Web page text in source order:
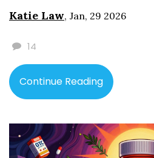
Katie Law, Jan, 29 2026
14
Continue Reading